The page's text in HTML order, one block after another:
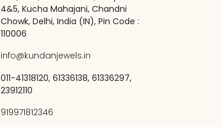
4&5, Kucha Mahajani, Chandni
Chowk, Delhi, India (IN), Pin Code :
110006
info@kundanjewels.in
011-41318120, 61336138, 61336297,
23912110
919971812346